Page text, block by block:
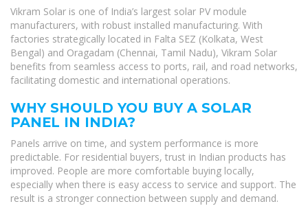
Vikram Solar is one of India’s largest solar PV module
manufacturers, with robust installed manufacturing. With
factories strategically located in Falta SEZ (Kolkata, West
Bengal) and Oragadam (Chennai, Tamil Nadu), Vikram Solar
benefits from seamless access to ports, rail, and road networks,
facilitating domestic and international operations.
WHY SHOULD YOU BUY A SOLAR
PANEL IN INDIA?
Panels arrive on time, and system performance is more
predictable. For residential buyers, trust in Indian products has
improved. People are more comfortable buying locally,
especially when there is easy access to service and support. The
result is a stronger connection between supply and demand.